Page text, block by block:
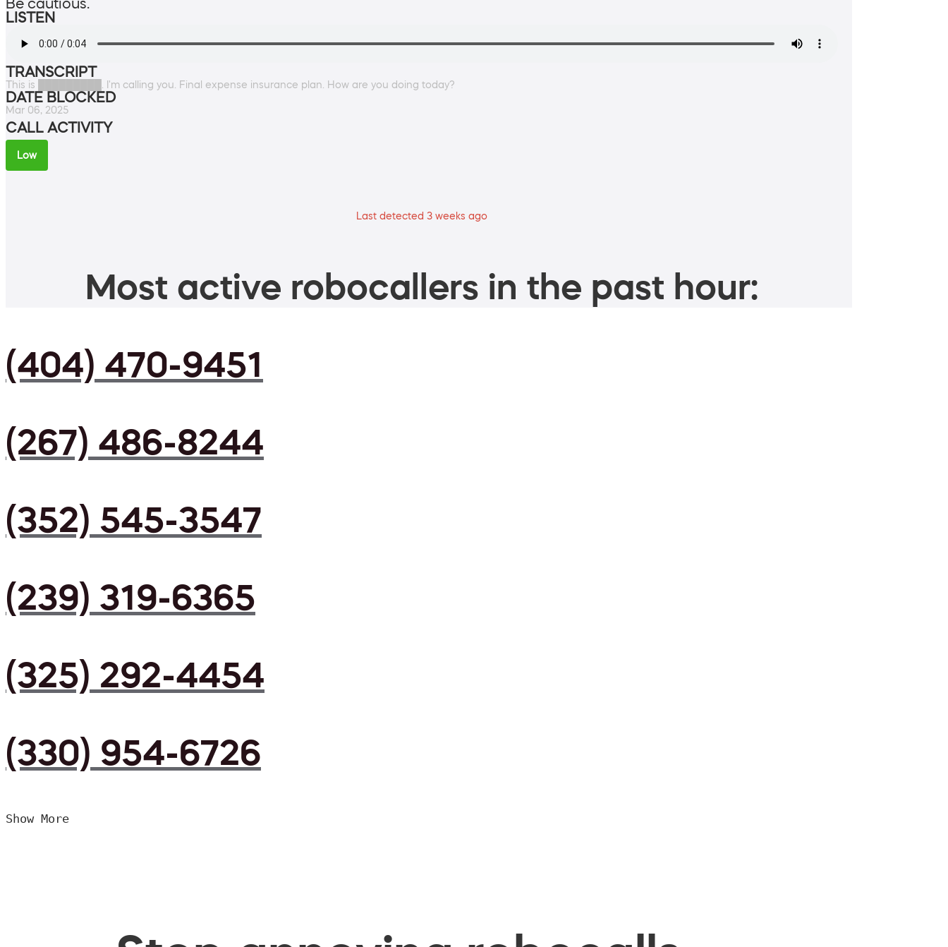
Be cautious.
LISTEN
TRANSCRIPT
This is █████████. I'm calling you. Final expense insurance plan. How are you doing today?
DATE BLOCKED
Mar 06, 2025
CALL ACTIVITY
Low
Last detected 3 weeks ago
Most active robocallers in the past hour:
(404) 470-9451
(267) 486-8244
(352) 545-3547
(239) 319-6365
(325) 292-4454
(330) 954-6726
Show More